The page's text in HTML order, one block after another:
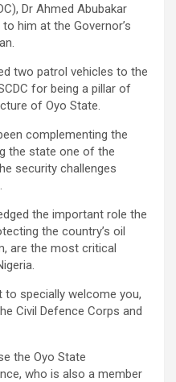
Dr Ahmed Abubakar
him at the Governor’s
two patrol vehicles to the
for being a pillar of
of Oyo State.
complementing the
the state one of the
security challenges
the important role the
the country’s oil
are the most critical
to specially welcome you,
Civil Defence Corps and
the Oyo State
who is also a member